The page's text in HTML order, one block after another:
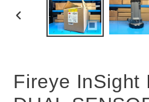
PREVIOUS
Fireye InSight